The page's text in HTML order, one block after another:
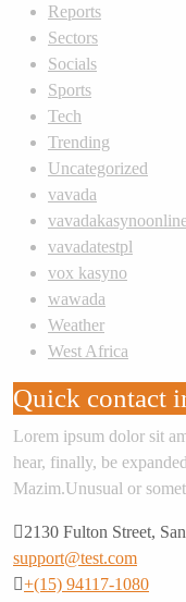
Reports
Sectors
Socials
Sports
Tech
Trending
Uncategorized
vavada
vavadatestpl
vox kasyno
wawada
Weather
West Africa
Quick contact
Lorem ipsum dolor sit
hear, finally, be
Mazim.Unusual or
2130 Fulton Street,
support@test.com
+(15) 94117-1080